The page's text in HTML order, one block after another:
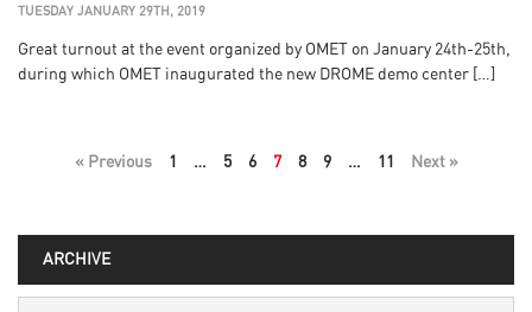
TUESDAY JANUARY 29TH, 2019
Great turnout at the event organized by OMET on January 24th-25th,
during which OMET inaugurated the new DROME demo center […]
« Previous 1 … 5 6 7 8 9 … 11 Next »
ARCHIVE